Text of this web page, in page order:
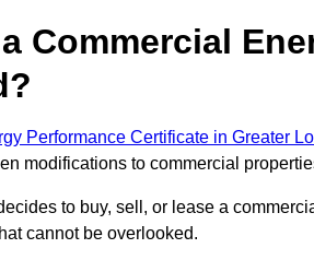
Commercial
Performance Certificate in Greater
modifications to commercial
to buy, sell, or lease a
cannot be overlooked.